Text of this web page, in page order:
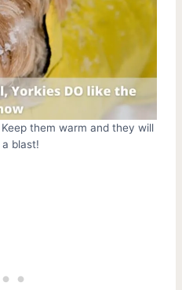
them warm and they will
blast!